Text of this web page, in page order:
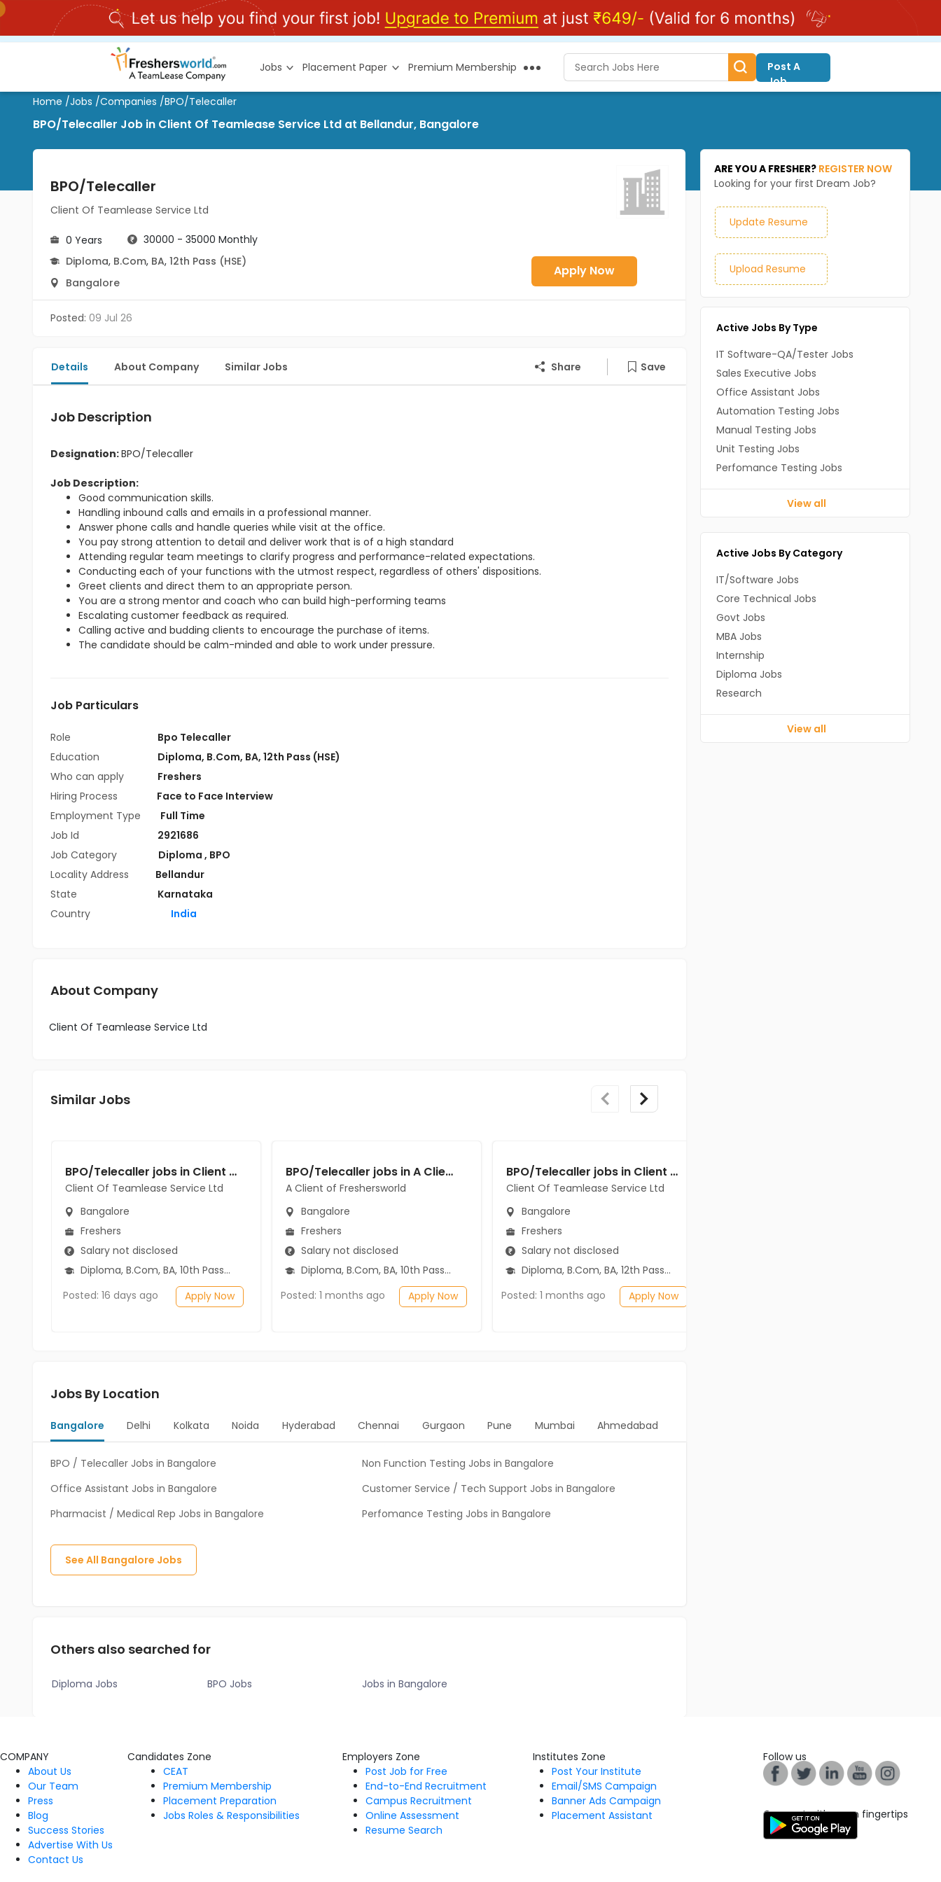
Jobs Placement Paper Premium Membership
Post A
Job
Home /Jobs /Companies /BPO/Telecaller
BPO/Telecaller Job in Client Of Teamlease Service Ltd at Bellandur, Bangalore
BPO/Telecaller
Client Of Teamlease Service Ltd
0 Years
30000 - 35000 Monthly
Diploma, B.Com, BA, 12th Pass (HSE)
Bangalore
Apply Now
Posted: 09 Jul 26
Details About Company Similar Jobs Share Save
Job Description
Designation:BPO/Telecaller
Job Description:
Good communication skills.
Handling inbound calls and emails in a professional manner.
Answer phone calls and handle queries while visit at the office.
You pay strong attention to detail and deliver work that is of a high standard
Attending regular team meetings to clarify progress and performance-related expectations.
Conducting each of your functions with the utmost respect, regardless of others' dispositions.
Greet clients and direct them to an appropriate person.
You are a strong mentor and coach who can build high-performing teams
Escalating customer feedback as required.
Calling active and budding clients to encourage the purchase of items.
The candidate should be calm-minded and able to work under pressure.
Job Particulars
Role
Bpo Telecaller
Education
Diploma, B.Com, BA, 12th Pass (HSE)
Who can apply
Freshers
Hiring Process
Face to Face Interview
Employment Type
Full Time
Job Id
2921686
Job Category
Diploma , BPO
Locality Address
Bellandur
State
Karnataka
Country
India
About Company
Client Of Teamlease Service Ltd
Similar Jobs
BPO/Telecaller jobs in Client Of Teamlease Service Ltd at Bangalore
Client Of Teamlease Service Ltd
Bangalore
Freshers
Salary not disclosed
Diploma, B.Com, BA, 10th Pass (SSC), 12th Pass (HSE)
Posted: 16 days ago
Apply Now
BPO/Telecaller jobs in A Client of Freshersworld at Bangalore
A Client of Freshersworld
Bangalore
Freshers
Salary not disclosed
Diploma, B.Com, BA, 10th Pass (SSC), 12th Pass (HSE)
Posted: 1 months ago
Apply Now
BPO/Telecaller jobs in Client Of Teamlease Service Ltd at Bangalore
Client Of Teamlease Service Ltd
Bangalore
Freshers
Salary not disclosed
Diploma, B.Com, BA, 12th Pass (HSE)
Posted: 1 months ago
Apply Now
Jobs By Location
Bangalore Delhi Kolkata Noida Hyderabad Chennai Gurgaon Pune Mumbai Ahmedabad
BPO / Telecaller Jobs in Bangalore
Non Function Testing Jobs in Bangalore
Office Assistant Jobs in Bangalore
Customer Service / Tech Support Jobs in Bangalore
Pharmacist / Medical Rep Jobs in Bangalore
Perfomance Testing Jobs in Bangalore
See All Bangalore Jobs
Others also searched for
Diploma Jobs BPO Jobs Jobs in Bangalore
ARE YOU A FRESHER? REGISTER NOW
Looking for your first Dream Job?
Update Resume
Upload Resume
Active Jobs By Type
IT Software-QA/Tester Jobs
Sales Executive Jobs
Office Assistant Jobs
Automation Testing Jobs
Manual Testing Jobs
Unit Testing Jobs
Perfomance Testing Jobs
View all
Active Jobs By Category
IT/Software Jobs
Core Technical Jobs
Govt Jobs
MBA Jobs
Internship
Diploma Jobs
Research
View all
COMPANY
About Us
Our Team
Press
Blog
Success Stories
Advertise With Us
Contact Us
Candidates Zone
CEAT
Premium Membership
Placement Preparation
Jobs Roles & Responsibilities
Employers Zone
Post Job for Free
End-to-End Recruitment
Campus Recruitment
Online Assessment
Resume Search
Institutes Zone
Post Your Institute
Email/SMS Campaign
Banner Ads Campaign
Placement Assistant
Follow us
Connect with us on fingertips